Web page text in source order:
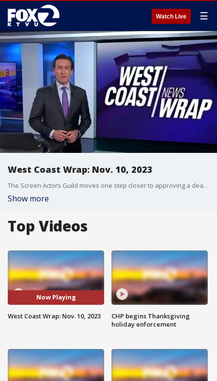
Watch Live ☰
West Coast Wrap: Nov. 10, 2023
The Screen Actors Guild moves one step closer to approving a deal with the movie studios to officially end the lengthy actors' strike. Police in southern California have arrested a man on murder charges after finding dismembered body parts and why investigators are searching for other victims.
Show more
Top Videos
Now Playing
West Coast Wrap: Nov. 10, 2023
CHP begins Thanksgiving
holiday enforcement